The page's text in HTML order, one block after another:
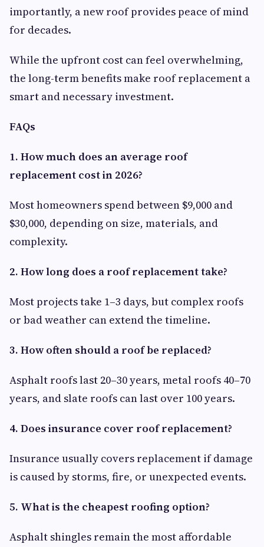
importantly, a new roof provides peace of mind
for decades.
While the upfront cost can feel overwhelming,
the long-term benefits make roof replacement a
smart and necessary investment.
FAQs
1. How much does an average roof
replacement cost in 2026?
Most homeowners spend between $9,000 and
$30,000, depending on size, materials, and
complexity.
2. How long does a roof replacement take?
Most projects take 1–3 days, but complex roofs
or bad weather can extend the timeline.
3. How often should a roof be replaced?
Asphalt roofs last 20–30 years, metal roofs 40–70
years, and slate roofs can last over 100 years.
4. Does insurance cover roof replacement?
Insurance usually covers replacement if damage
is caused by storms, fire, or unexpected events.
5. What is the cheapest roofing option?
Asphalt shingles remain the most affordable